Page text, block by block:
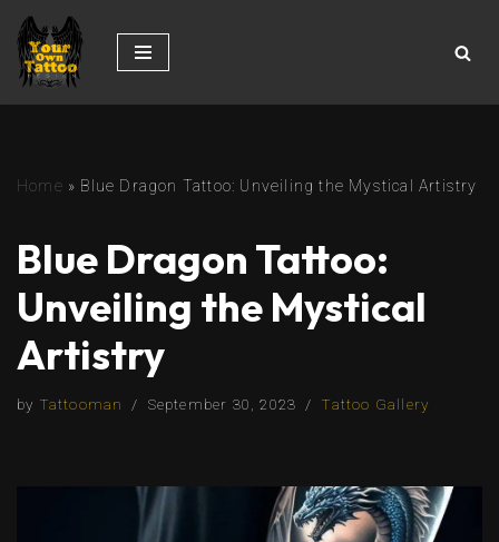
Skip
to
Home » Blue Dragon Tattoo: Unveiling the Mystical Artistry
Blue Dragon Tattoo:
Unveiling the Mystical
Artistry
by Tattooman September 30, 2023 Tattoo Gallery